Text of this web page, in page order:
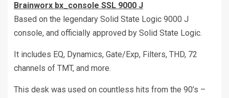
Brainworx bx_console SSL 9000 J
Based on the legendary Solid State Logic 9000 J
console, and officially approved by Solid State Logic.
It includes EQ, Dynamics, Gate/Exp, Filters, THD, 72
channels of TMT, and more.
This desk was used on countless hits from the 90’s –